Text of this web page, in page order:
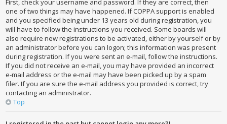
one of two things may have happened. If COPPA support is enabled
and you specified being under 13 years old during registration, you
will have to follow the instructions you received. Some boards will
also require new registrations to be activated, either by yourself or by
an administrator before you can logon; this information was present
during registration. If you were sent an e-mail, follow the instructions.
If you did not receive an e-mail, you may have provided an incorrect
e-mail address or the e-mail may have been picked up by a spam
filer. If you are sure the e-mail address you provided is correct, try
contacting an administrator.
Top